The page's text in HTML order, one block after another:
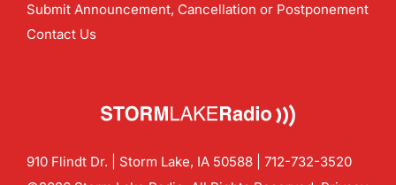
Submit Announcement, Cancellation or Postponement
Contact Us
910 Flindt Dr. | Storm Lake, IA 50588 | 712-732-3520